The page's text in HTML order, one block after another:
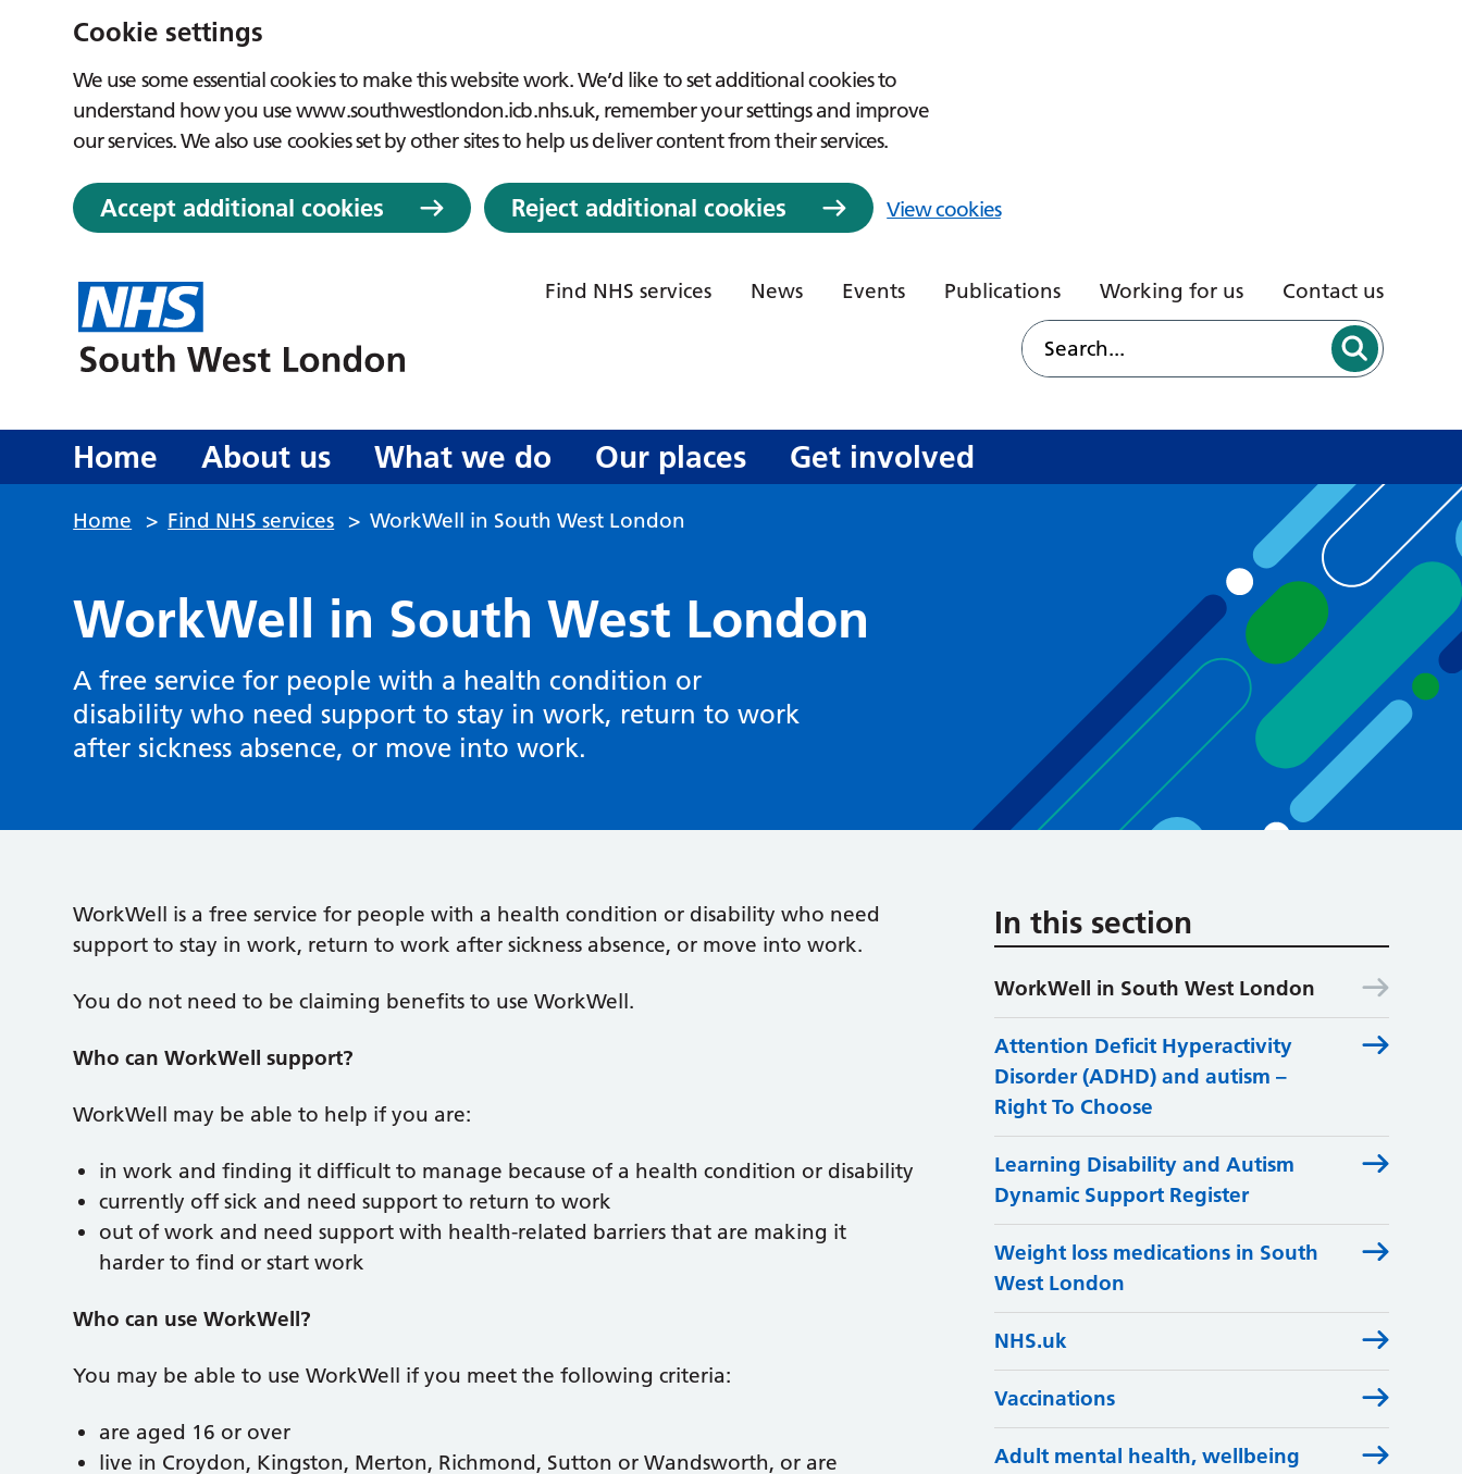
Cookie settings
We use some essential cookies to make this website work. We’d like to set additional cookies to
understand how you use www.southwestlondon.icb.nhs.uk, remember your settings and improve
our services. We also use cookies set by other sites to help us deliver content from their services.
Accept additional cookies Reject additional cookies View cookies
Find NHS services News Events Publications Working for us Contact us
Home About us What we do Our places Get involved
Home > Find NHS services > WorkWell in South West London
WorkWell in South West London
A free service for people with a health condition or
disability who need support to stay in work, return to work
after sickness absence, or move into work.
WorkWell is a free service for people with a health condition or disability who need
support to stay in work, return to work after sickness absence, or move into work.
You do not need to be claiming benefits to use WorkWell.
Who can WorkWell support?
WorkWell may be able to help if you are:
in work and finding it difficult to manage because of a health condition or disability
currently off sick and need support to return to work
out of work and need support with health-related barriers that are making it
harder to find or start work
Who can use WorkWell?
You may be able to use WorkWell if you meet the following criteria:
are aged 16 or over
live in Croydon, Kingston, Merton, Richmond, Sutton or Wandsworth, or are
In this section
WorkWell in South West London
Attention Deficit Hyperactivity
Disorder (ADHD) and autism –
Right To Choose
Learning Disability and Autism
Dynamic Support Register
Weight loss medications in South
West London
NHS.uk
Vaccinations
Adult mental health, wellbeing